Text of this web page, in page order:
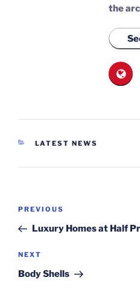
the
CATEGORIES
LATEST NEWS
Post
Previous
Post
PREVIOUS
Luxury Homes at Half
Next
Post
NEXT
Body Shells